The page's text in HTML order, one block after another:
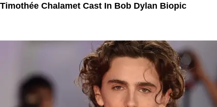
Timothée Chalamet Cast In Bob Dylan Biopic